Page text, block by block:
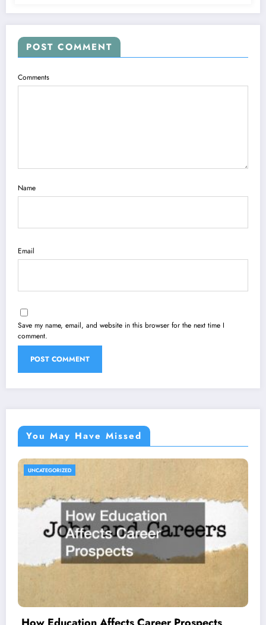
POST COMMENT
Comments
Name
Email
Save my name, email, and website in this browser for the next time I
comment.
You May Have Missed
UNCATEGORIZED